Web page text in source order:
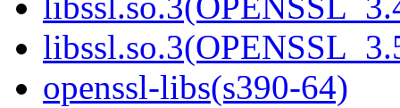
openssl-libs(s390-64)